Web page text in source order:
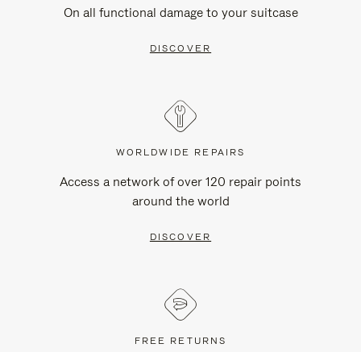
On all functional damage to your suitcase
DISCOVER
WORLDWIDE REPAIRS
Access a network of over 120 repair points
around the world
DISCOVER
FREE RETURNS